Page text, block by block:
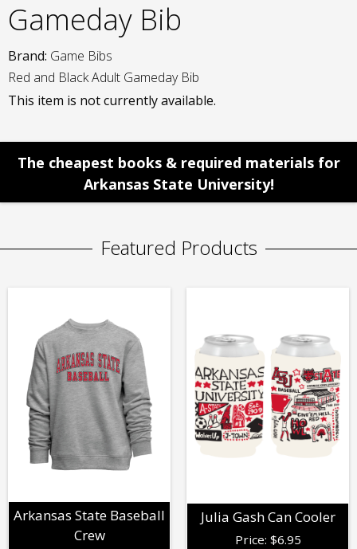
Gameday Bib
Brand: Game Bibs
Red and Black Adult Gameday Bib
This item is not currently available.
The cheapest books & required materials for
Arkansas State University!
Featured Products
Arkansas State Baseball
Crew
Julia Gash Can Cooler
Price: $6.95